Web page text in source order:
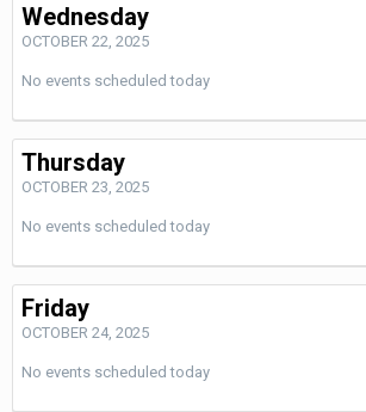
Wednesday
OCTOBER 22, 2025
No events scheduled today
Thursday
OCTOBER 23, 2025
No events scheduled today
Friday
OCTOBER 24, 2025
No events scheduled today